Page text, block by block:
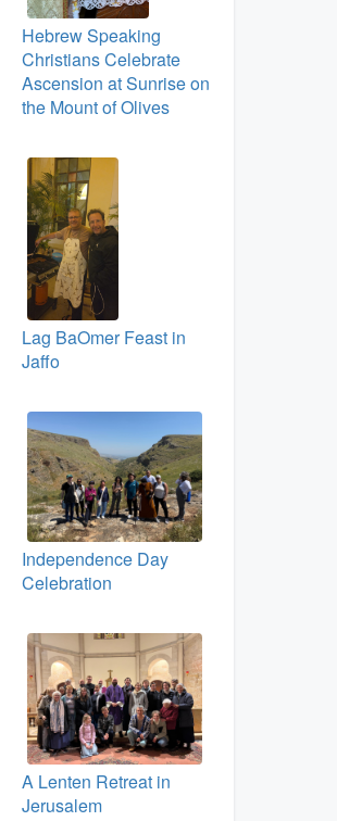
Hebrew Speaking
Christians Celebrate
Ascension at Sunrise on
the Mount of Olives
Lag BaOmer Feast in
Jaffo
Independence Day
Celebration
A Lenten Retreat in
Jerusalem